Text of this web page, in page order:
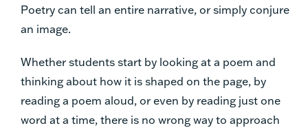
Poetry can tell an entire narrative, or simply conjure
an image.
Whether students start by looking at a poem and
thinking about how it is shaped on the page, by
reading a poem aloud, or even by reading just one
word at a time, there is no wrong way to approach